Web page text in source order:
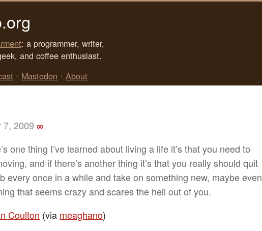
: a programmer, writer,
and coffee enthusiast.
• Mastodon • About
7, 2009 ∞
one thing I’ve learned about living a life it’s that you need to
and if there’s another thing it’s that you really should quit
every once in a while and take on something new, maybe even
that seems crazy and scares the hell out of you.
Coulton (via meaghano)